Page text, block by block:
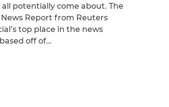
all potentially come about. The
Report from Reuters
top place in the news
off of…